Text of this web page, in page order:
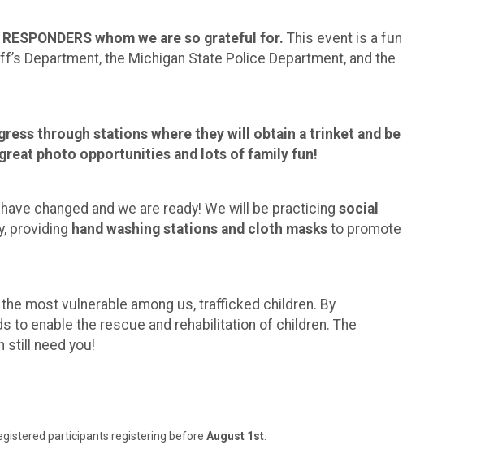
whom we are so grateful for. This event is a fun
Department, the Michigan State Police Department, and the
through stations where they will obtain a trinket and be
photo opportunities and lots of family fun!
changed and we are ready! We will be practicing social
providing hand washing stations and cloth masks to promote
most vulnerable among us, trafficked children. By
to enable the rescue and rehabilitation of children. The
still need you!
participants registering before August 1st